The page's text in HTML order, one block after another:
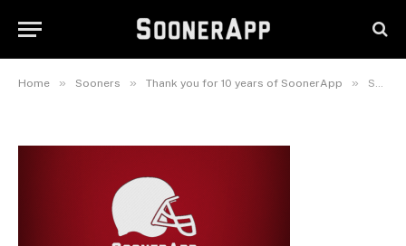
Home » Sooners » Thank you for 10 years of SoonerApp » SoonerAppSplash
SoonerAppSplash